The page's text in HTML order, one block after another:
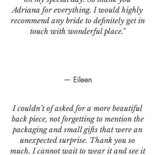
— Eileen
I couldn’t of asked for a more beautiful
back piece, not forgetting to mention the
packaging and small gifts that were an
unexpected surprise. Thank you so
much. I cannot wait to wear it and see it
Adriana for everything. I would highly
recommend any bride to definitely get in
touch with wonderful place."